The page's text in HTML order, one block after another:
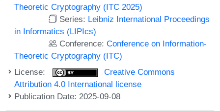
Theoretic Cryptography (ITC 2025)
Series: Leibniz International Proceedings
in Informatics (LIPIcs)
Conference:Conference on Information-
Theoretic Cryptography (ITC)
License:
Creative Commons
Attribution 4.0 International license
Publication Date: 2025-09-08